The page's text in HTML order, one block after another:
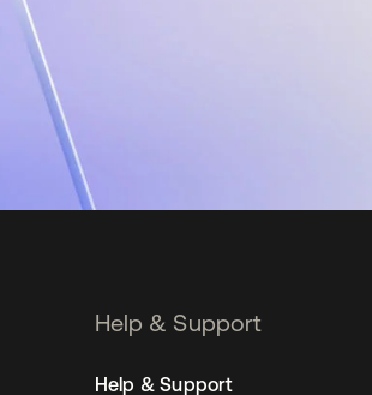
Help & Support
Help & Support